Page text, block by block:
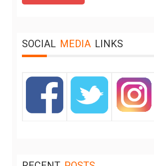
SOCIAL MEDIA LINKS